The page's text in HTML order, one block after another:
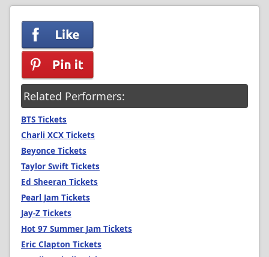
Related Performers:
BTS Tickets
Charli XCX Tickets
Beyonce Tickets
Taylor Swift Tickets
Ed Sheeran Tickets
Pearl Jam Tickets
Jay-Z Tickets
Hot 97 Summer Jam Tickets
Eric Clapton Tickets